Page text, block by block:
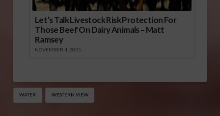
Let’s Talk Livestock Risk Protection For
Those Beef On Dairy Animals – Matt
Ramsey
NOVEMBER 4, 2025
WATER WESTERN VIEW